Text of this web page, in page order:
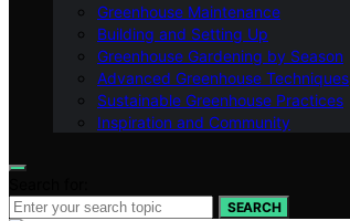
Greenhouse Maintenance
Building and Setting Up
Greenhouse Gardening by Season
Advanced Greenhouse Techniques
Sustainable Greenhouse Practices
Inspiration and Community
SEARCH